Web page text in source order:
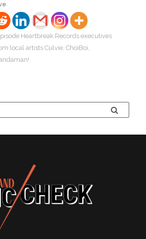
Heartbreak Records executives
local artists Culvie, ChoiBoi,